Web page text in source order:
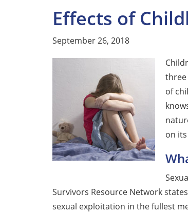
Effects of
September 26, 2018
three
of
on
Survivors Resource Network
sexual exploitation in the fullest